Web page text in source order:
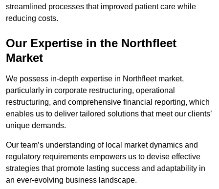
streamlined processes that improved patient care while
reducing costs.
Our Expertise in the Northfleet
Market
We possess in-depth expertise in Northfleet market,
particularly in corporate restructuring, operational
restructuring, and comprehensive financial reporting, which
enables us to deliver tailored solutions that meet our clients’
unique demands.
Our team’s understanding of local market dynamics and
regulatory requirements empowers us to devise effective
strategies that promote lasting success and adaptability in
an ever-evolving business landscape.